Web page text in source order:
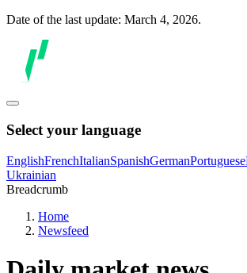
Date of the last update: March 4, 2026.
Select your language
EnglishFrenchItalianSpanishGermanPortuguese
Ukrainian
Breadcrumb
Home
Newsfeed